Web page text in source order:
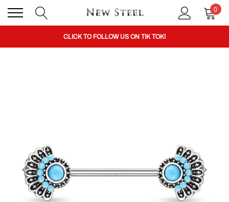
0
BUY 1 GET THE 2ND 50% OFF CODE: BOGO
CLICK TO FOLLOW US ON TIK TOK!